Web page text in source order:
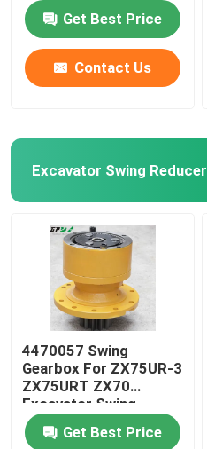
Get Best Price
Contact Us
Excavator Swing Reducer
4470057 Swing
Gearbox For ZX75UR-3
ZX75URT ZX70
Excavator Swing
Device
Get Best Price